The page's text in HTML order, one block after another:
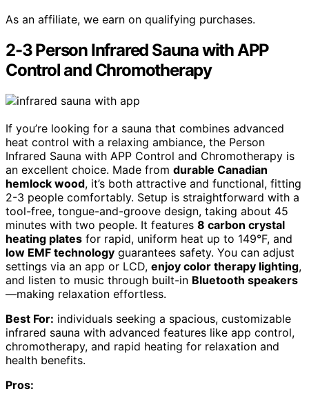
As an affiliate, we earn on qualifying purchases.
2-3 Person Infrared Sauna with APP
Control and Chromotherapy
If you’re looking for a sauna that combines advanced
heat control with a relaxing ambiance, the Person
Infrared Sauna with APP Control and Chromotherapy is
an excellent choice. Made from durable Canadian
hemlock wood, it’s both attractive and functional, fitting
2-3 people comfortably. Setup is straightforward with a
tool-free, tongue-and-groove design, taking about 45
minutes with two people. It features 8 carbon crystal
heating plates for rapid, uniform heat up to 149°F, and
low EMF technology guarantees safety. You can adjust
settings via an app or LCD, enjoy color therapy lighting,
and listen to music through built-in Bluetooth speakers
—making relaxation effortless.
Best For: individuals seeking a spacious, customizable
infrared sauna with advanced features like app control,
chromotherapy, and rapid heating for relaxation and
health benefits.
Pros: